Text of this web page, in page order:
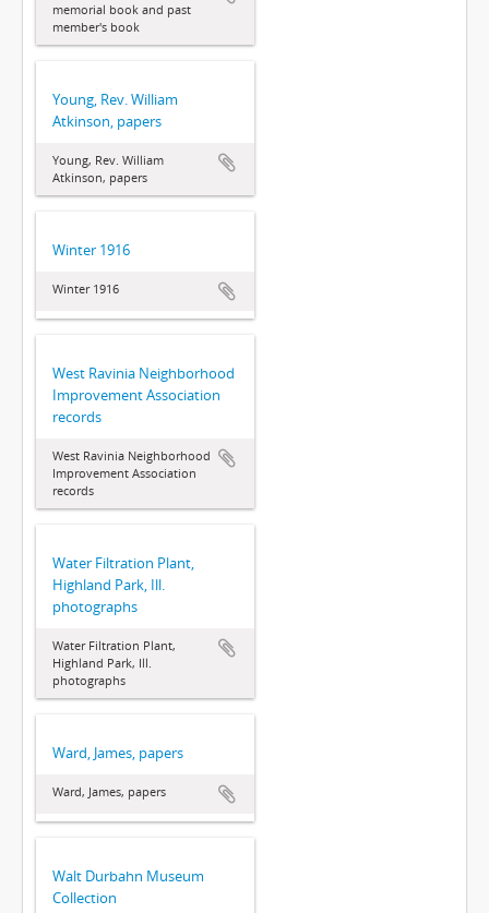
memorial book and past
member's book
Young, Rev. William
Atkinson, papers
Young, Rev. William
Atkinson, papers
Winter 1916
Winter 1916
West Ravinia Neighborhood
Improvement Association
records
West Ravinia Neighborhood
Improvement Association
records
Water Filtration Plant,
Highland Park, Ill.
photographs
Water Filtration Plant,
Highland Park, Ill.
photographs
Ward, James, papers
Ward, James, papers
Walt Durbahn Museum
Collection